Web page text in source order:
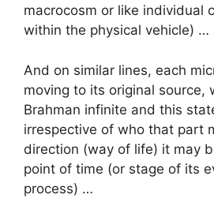
macrocosm or like individual
within the physical vehicle) …
And on similar lines, each
moving to its original source,
Brahman infinite and this
irrespective of who that part
direction (way of life) it may
point of time (or stage of its
process) …